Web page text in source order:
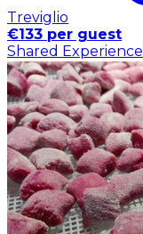
Treviglio
€133 per guest
Shared Experience